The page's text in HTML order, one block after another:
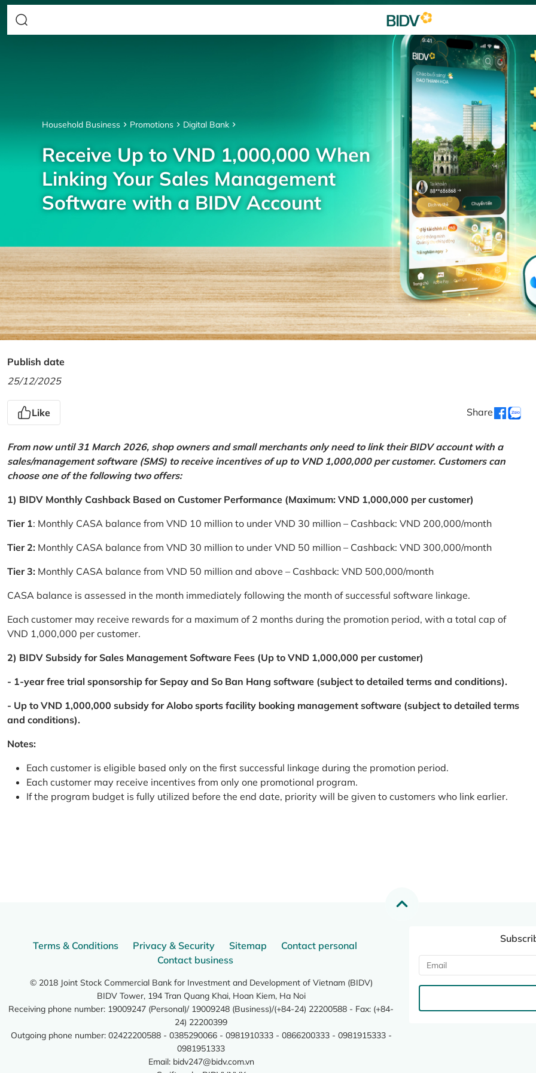
Household Business Promotions Digital Bank
Receive Up to VND 1,000,000 When
Linking Your Sales Management
Software with a BIDV Account
Publish date
25/12/2025
Like Share
From now until 31 March 2026, shop owners and small merchants only need to link their BIDV account with a
sales/management software (SMS) to receive incentives of up to VND 1,000,000 per customer. Customers can
choose one of the following two offers:
1) BIDV Monthly Cashback Based on Customer Performance (Maximum: VND 1,000,000 per customer)
Tier 1: Monthly CASA balance from VND 10 million to under VND 30 million – Cashback: VND 200,000/month
Tier 2: Monthly CASA balance from VND 30 million to under VND 50 million – Cashback: VND 300,000/month
Tier 3: Monthly CASA balance from VND 50 million and above – Cashback: VND 500,000/month
CASA balance is assessed in the month immediately following the month of successful software linkage.
Each customer may receive rewards for a maximum of 2 months during the promotion period, with a total cap of
VND 1,000,000 per customer.
2) BIDV Subsidy for Sales Management Software Fees (Up to VND 1,000,000 per customer)
- 1-year free trial sponsorship for Sepay and So Ban Hang software (subject to detailed terms and conditions).
- Up to VND 1,000,000 subsidy for Alobo sports facility booking management software (subject to detailed terms
and conditions).
Notes:
Each customer is eligible based only on the first successful linkage during the promotion period.
Each customer may receive incentives from only one promotional program.
If the program budget is fully utilized before the end date, priority will be given to customers who link earlier.
Terms & Conditions Privacy & Security Sitemap
Contact personal
Contact business
© 2018 Joint Stock Commercial Bank for Investment and Development of Vietnam (BIDV)
BIDV Tower, 194 Tran Quang Khai, Hoan Kiem, Ha Noi
Receiving phone number: 19009247 (Personal)/ 19009248 (Business)/(+84-24) 22200588 - Fax: (+84-
24) 22200399
Outgoing phone number: 02422200588 - 0385290066 - 0981910333 - 0866200333 - 0981915333 -
0981951333
Email: bidv247@bidv.com.vn